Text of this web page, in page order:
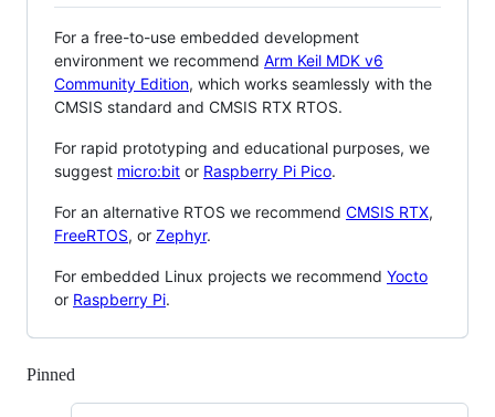
For a free-to-use embedded development
environment we recommend Arm Keil MDK v6
Community Edition, which works seamlessly with the
CMSIS standard and CMSIS RTX RTOS.
For rapid prototyping and educational purposes, we
suggest micro:bit or Raspberry Pi Pico.
For an alternative RTOS we recommend CMSIS RTX,
FreeRTOS, or Zephyr.
For embedded Linux projects we recommend Yocto
or Raspberry Pi.
Pinned